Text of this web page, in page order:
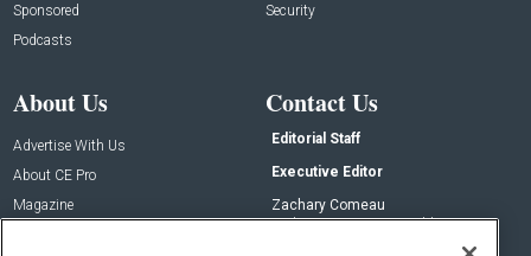
Sponsored
Podcasts
Security
About Us
Advertise With Us
About CE Pro
Magazine
Contact Us
Editorial Staff
Executive Editor
Zachary Comeau
zachary.comeau@emeraldx.com